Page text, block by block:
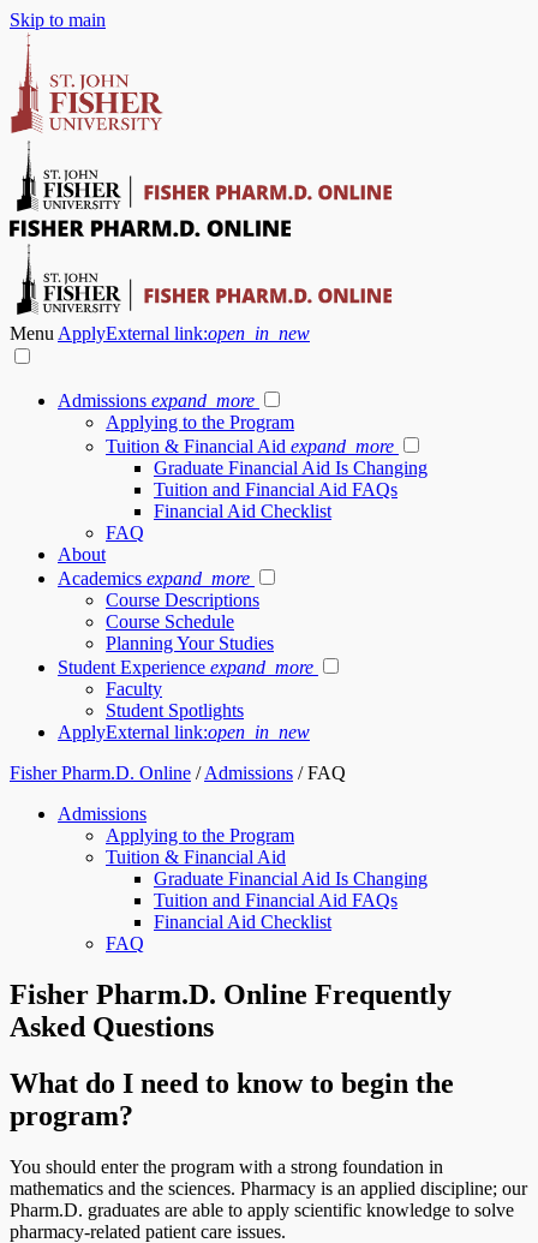
Skip to main
Menu ApplyExternal link:open_in_new
Admissions expand_more
Applying to the Program
Tuition & Financial Aid expand_more
Graduate Financial Aid Is Changing
Tuition and Financial Aid FAQs
Financial Aid Checklist
FAQ
About
Academics expand_more
Course Descriptions
Course Schedule
Planning Your Studies
Student Experience expand_more
Faculty
Student Spotlights
ApplyExternal link:open_in_new
Fisher Pharm.D. Online /Admissions /FAQ
Admissions
Applying to the Program
Tuition & Financial Aid
Graduate Financial Aid Is Changing
Tuition and Financial Aid FAQs
Financial Aid Checklist
FAQ
Fisher Pharm.D. Online Frequently
Asked Questions
What do I need to know to begin the
program?
You should enter the program with a strong foundation in
mathematics and the sciences. Pharmacy is an applied discipline; our
Pharm.D. graduates are able to apply scientific knowledge to solve
pharmacy-related patient care issues.